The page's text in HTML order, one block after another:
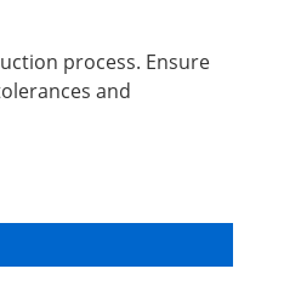
process. Ensure
and